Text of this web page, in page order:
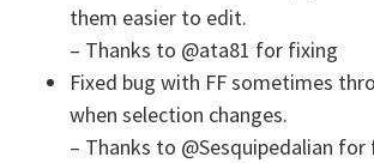
them easier to edit.
– Thanks to @ata81 for fixing
Fixed bug with FF sometimes
when selection changes.
– Thanks to @Sesquipedalian for